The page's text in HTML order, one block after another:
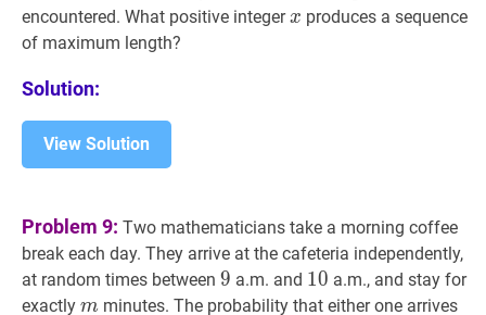
x,
1000-
encountered. What positive integerx x
x produces a sequence
of maximum length?
Solution:
View Solution
Problem 9: Two mathematicians take a morning coffee
break each day. They arrive at the cafeteria independently,
at random times between 9 9
9 a.m. and 10 10
10 a.m., and stay for
exactly m m
m minutes. The probability that either one arrives